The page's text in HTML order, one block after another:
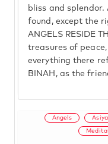
bliss and splendor.
found, except the
ANGELS RESIDE
treasures of
everything there
BINAH, as the
Angels